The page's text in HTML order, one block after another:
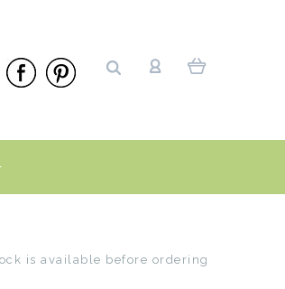
is available before ordering